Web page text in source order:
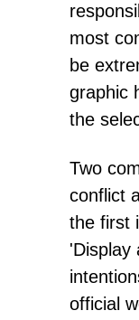
most
be
graphic
the
Two
conflict
the first
'Display
official